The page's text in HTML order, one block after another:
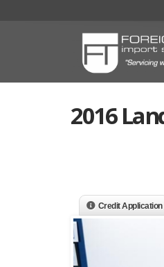
2016
Credit Application